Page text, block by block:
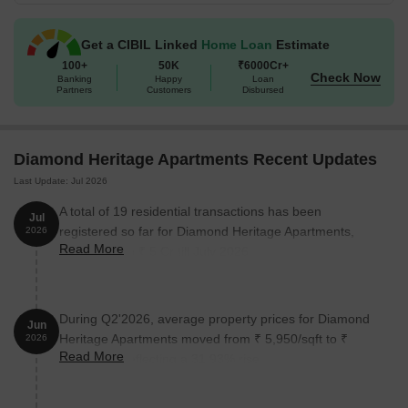
The following table outlines the available unit options at Diamond
Heritage Apartments:
1 BHK Apartment
2 BHK Apartment 495 45.15 Lac
Nearby Landmarks
The residential property is strategically located near several
Get a CIBIL Linked Home Loan Estimate
100+
Banking
Partners
50K
Happy
Customers
₹6000Cr+
Loan
Disbursed
Check Now
Diamond Heritage Apartments Recent Updates
Last Update: Jul 2026
Jul
2026
A total of 19 residential transactions has been
registered so far for Diamond Heritage Apartments,
amounting to ₹ 5 Cr till July 2026.
Read More
Jun
2026
During Q2'2026, average property prices for Diamond
Heritage Apartments moved from ₹ 5,950/sqft to ₹
7,850/sqft, reflecting a 31.93% rise.
Read More